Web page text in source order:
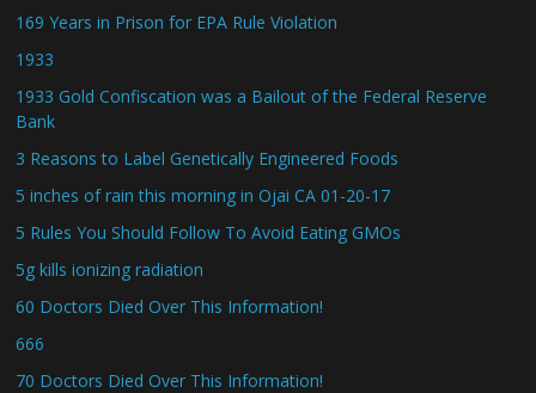
169 Years in Prison for EPA Rule Violation
1933
1933 Gold Confiscation was a Bailout of the Federal Reserve
Bank
3 Reasons to Label Genetically Engineered Foods
5 inches of rain this morning in Ojai CA 01-20-17
5 Rules You Should Follow To Avoid Eating GMOs
5g kills ionizing radiation
60 Doctors Died Over This Information!
666
70 Doctors Died Over This Information!